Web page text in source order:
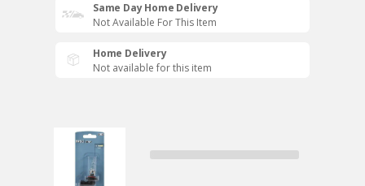
Same Day Home Delivery
Not Available For This Item
Home Delivery
Not available for this item